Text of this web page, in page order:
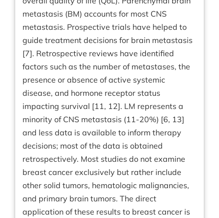
metastasis (BM) accounts for most CNS
metastasis. Prospective trials have helped to
guide treatment decisions for brain metastasis
[7]. Retrospective reviews have identified
factors such as the number of metastases, the
presence or absence of active systemic
disease, and hormone receptor status
impacting survival [11, 12]. LM represents a
minority of CNS metastasis (11-20%) [6, 13]
and less data is available to inform therapy
decisions; most of the data is obtained
retrospectively. Most studies do not examine
breast cancer exclusively but rather include
other solid tumors, hematologic malignancies,
and primary brain tumors. The direct
application of these results to breast cancer is